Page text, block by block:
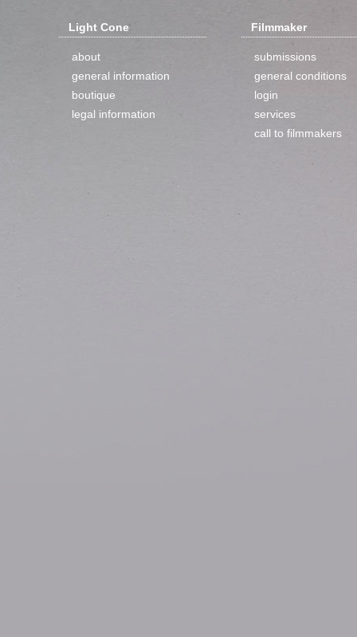
Light Cone
about
general information
boutique
legal information
Filmmaker
submissions
general conditions
login
services
call to filmmakers